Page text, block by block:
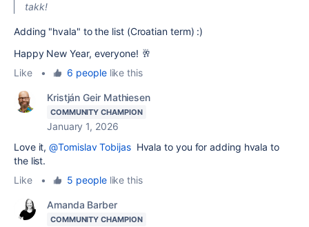
takk!
Adding "hvala" to the list (Croatian term) :)
Happy New Year, everyone! 🥂
Like
• 6 peoplelike this
Kristján Geir Mathiesen
COMMUNITY CHAMPION
January 1, 2026
Love it,@Tomislav TobijasHvala to you for adding hvala to
the list.
Like
• 5 peoplelike this
Amanda Barber
COMMUNITY CHAMPION